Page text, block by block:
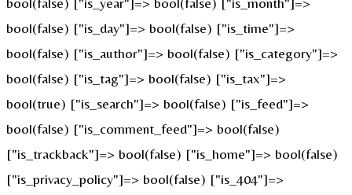
bool(false) ["is_day"]=> bool(false) ["is_time"]=>
bool(false) ["is_author"]=> bool(false) ["is_category"]=>
bool(false) ["is_tag"]=> bool(false) ["is_tax"]=>
bool(true) ["is_search"]=> bool(false) ["is_feed"]=>
bool(false) ["is_comment_feed"]=> bool(false)
["is_trackback"]=> bool(false) ["is_home"]=> bool(false)
["is_privacy_policy"]=> bool(false) ["is_404"]=>